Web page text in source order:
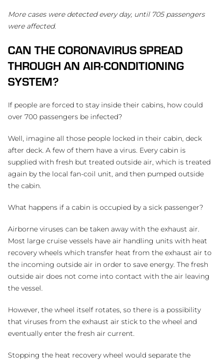
More cases were detected every day, until 705 passengers
were affected.
CAN THE CORONAVIRUS SPREAD
THROUGH AN AIR-CONDITIONING
SYSTEM?
If people are forced to stay inside their cabins, how could
over 700 passengers be infected?
Well, imagine all those people locked in their cabin, deck
after deck. A few of them have a virus. Every cabin is
supplied with fresh but treated outside air, which is treated
again by the local fan-coil unit, and then pumped outside
the cabin.
What happens if a cabin is occupied by a sick passenger?
Airborne viruses can be taken away with the exhaust air.
Most large cruise vessels have air handling units with heat
recovery wheels which transfer heat from the exhaust air to
the incoming outside air in order to save energy. The fresh
outside air does not come into contact with the air leaving
the vessel.
However, the wheel itself rotates, so there is a possibility
that viruses from the exhaust air stick to the wheel and
eventually enter the fresh air current.
Stopping the heat recovery wheel would separate the